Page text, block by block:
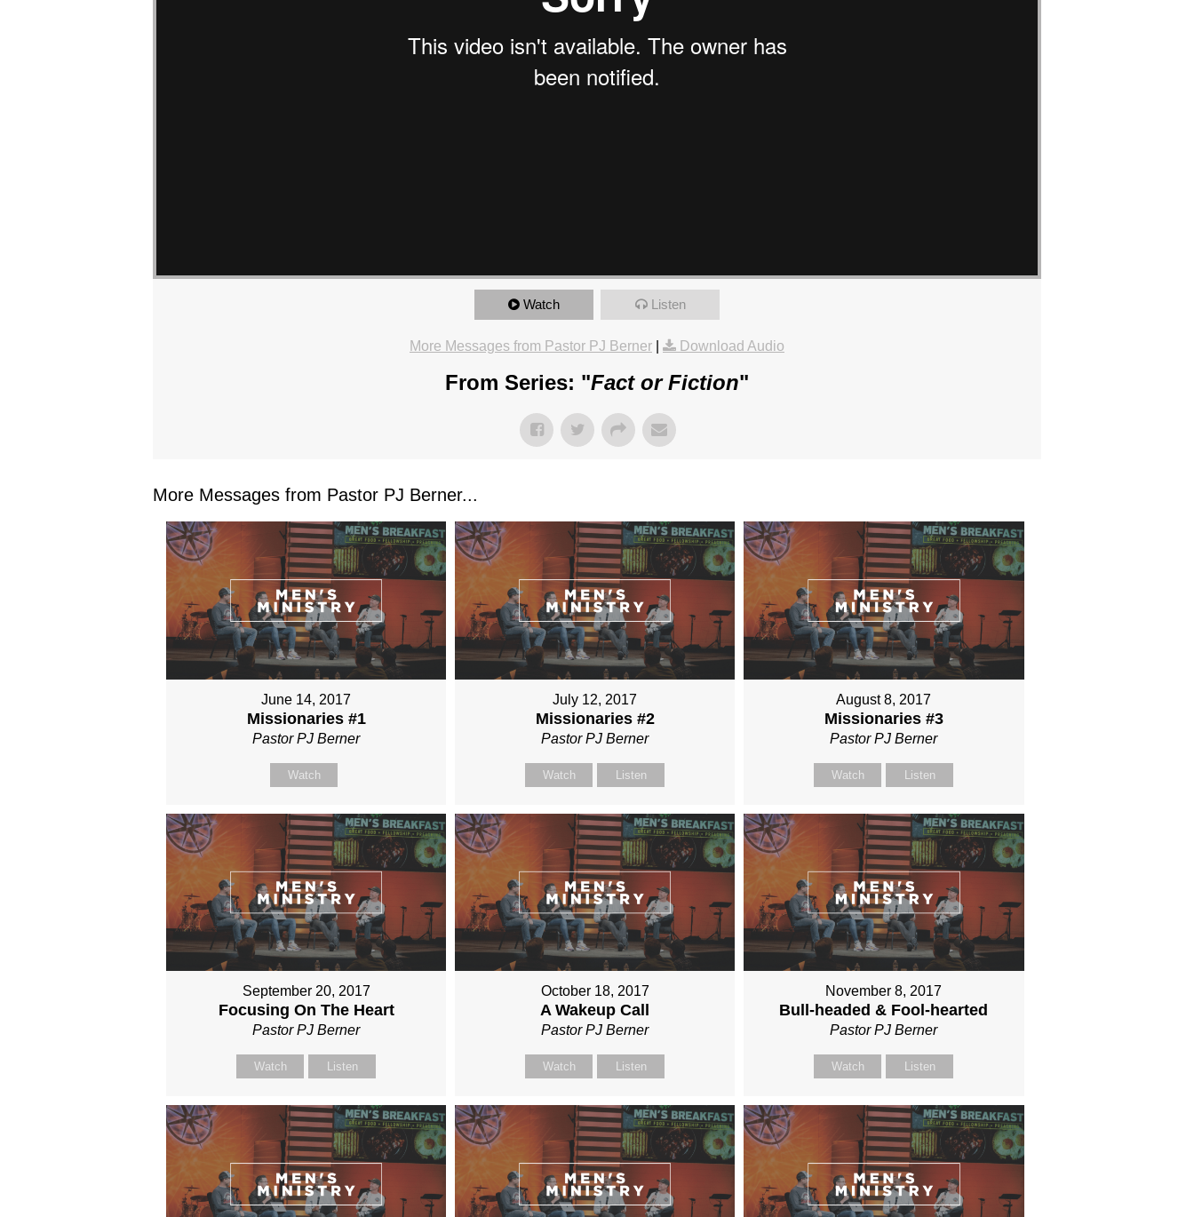
Watch Listen
More Messages from Pastor PJ Berner Download Audio
From Series: "Fact or Fiction"
More Messages from Pastor PJ Berner...
June 14, 2017
Missionaries #1
Pastor PJ Berner
Watch
July 12, 2017
Missionaries #2
Pastor PJ Berner
Watch Listen
August 8, 2017
Missionaries #3
Pastor PJ Berner
Watch Listen
September 20, 2017
Focusing On The Heart
Pastor PJ Berner
Watch Listen
October 18, 2017
A Wakeup Call
Pastor PJ Berner
Watch Listen
November 8, 2017
Bull-headed & Fool-hearted
Pastor PJ Berner
Watch Listen